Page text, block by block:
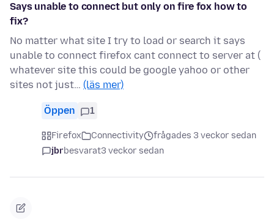
Says unable to connect but only on fire fox how to
fix?
No matter what site I try to load or search it says
unable to connect firefox cant connect to server at (
whatever site this could be google yahoo or other
sites not just… (läs mer)
Öppen 1
Firefox Connectivity
frågades 3 veckor sedan
jbrbesvarat3 veckor sedan